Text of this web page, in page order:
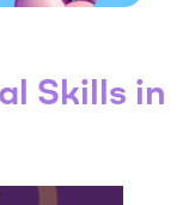
Skills in